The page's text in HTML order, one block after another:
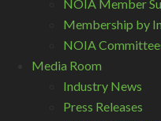
NOIA Member
Membership by
NOIA
Media Room
Industry News
Press Releases